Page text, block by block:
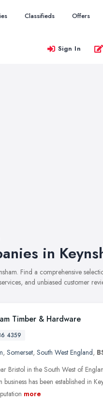
Classifieds Offers
Sign In
in
Find a comprehensive
and unbiased customer
Timber & Hardware
4359
, Somerset, South West England,
Bristol in the South West of
business has been established in
more